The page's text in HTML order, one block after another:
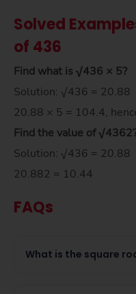
Solved
of 436
Find what is √436 × 5?
Solution: √436 = 20.88
20.88 × 5 = 104.4,
Find the value of√4362
Solution: √436 = 20.88
20.882 = 10.44
FAQs
What is the square